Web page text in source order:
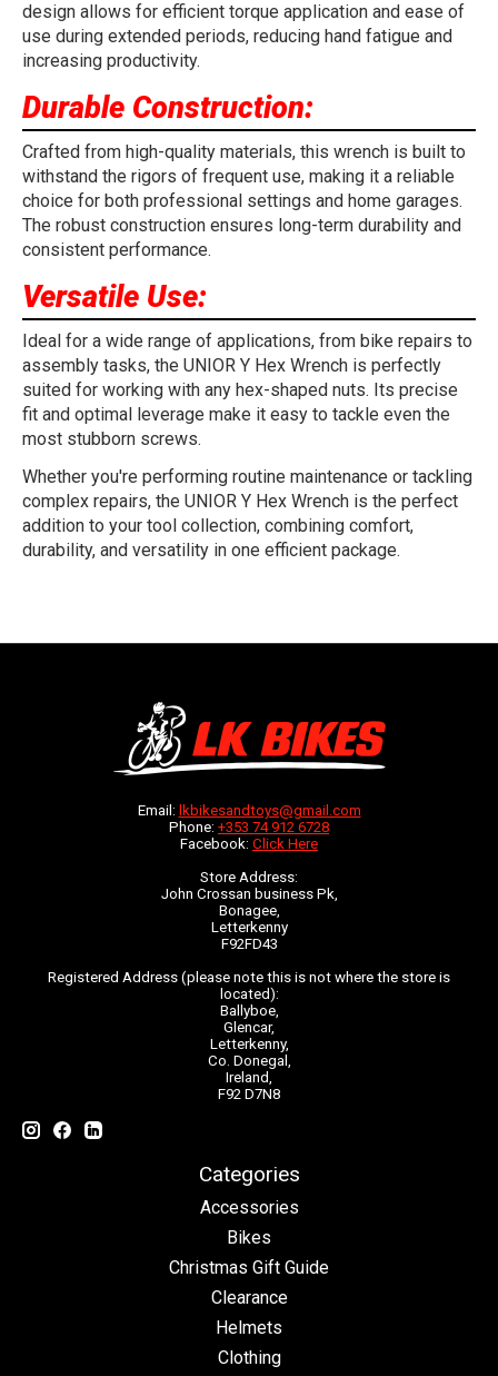
design allows for efficient torque application and ease of
use during extended periods, reducing hand fatigue and
increasing productivity.
Durable Construction:
Crafted from high-quality materials, this wrench is built to
withstand the rigors of frequent use, making it a reliable
choice for both professional settings and home garages.
The robust construction ensures long-term durability and
consistent performance.
Versatile Use:
Ideal for a wide range of applications, from bike repairs to
assembly tasks, the UNIOR Y Hex Wrench is perfectly
suited for working with any hex-shaped nuts. Its precise
fit and optimal leverage make it easy to tackle even the
most stubborn screws.
Whether you're performing routine maintenance or tackling
complex repairs, the UNIOR Y Hex Wrench is the perfect
addition to your tool collection, combining comfort,
durability, and versatility in one efficient package.
Email: lkbikesandtoys@gmail.com
Phone: +353 74 912 6728
Facebook: Click Here
Store Address:
John Crossan business Pk,
Bonagee,
Letterkenny
F92FD43
Registered Address (please note this is not where the store is
located):
Ballyboe,
Glencar,
Letterkenny,
Co. Donegal,
Ireland,
F92 D7N8
Categories
Accessories
Bikes
Christmas Gift Guide
Clearance
Helmets
Clothing